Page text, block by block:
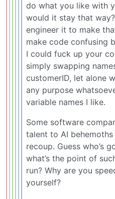
do what you like with
would it stay that
engineer it to make
make code confusing
I could fuck up your
simply swapping
customerID, let alone
any purpose
variable names I like.
Some software
talent to AI
recoup. Guess who’s
what’s the point of
run? Why are you
yourself?